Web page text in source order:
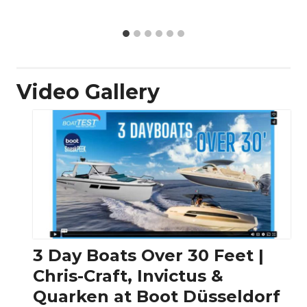
Video Gallery
3 Day Boats Over 30 Feet |
Chris-Craft, Invictus &
Quarken at Boot Düsseldorf